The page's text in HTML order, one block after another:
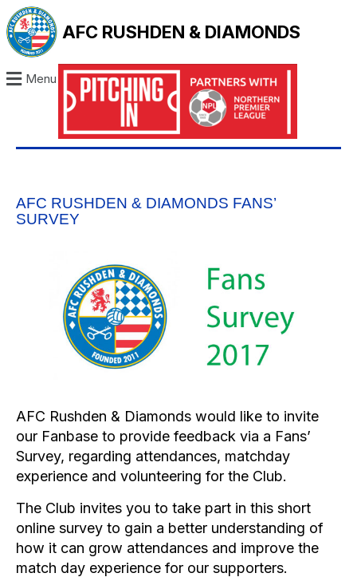
AFC RUSHDEN & DIAMONDS
Menu
AFC RUSHDEN & DIAMONDS FANS’
SURVEY
AFC Rushden & Diamonds would like to invite
our Fanbase to provide feedback via a Fans’
Survey, regarding attendances, matchday
experience and volunteering for the Club.
The Club invites you to take part in this short
online survey to gain a better understanding of
how it can grow attendances and improve the
match day experience for our supporters.